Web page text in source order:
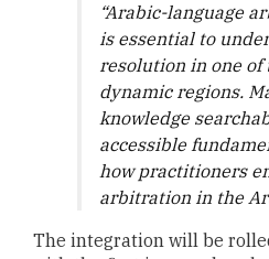
“Arabic-language
is essential to
resolution in one of
dynamic regions.
knowledge
accessible
how practitioners
arbitration in the
The integration will be